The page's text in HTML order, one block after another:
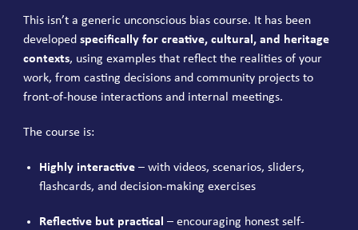
This isn’t a generic unconscious bias course. It has been
developedspecifically for creative, cultural, and heritage
contexts, using examples that reflect the realities of your
work, from casting decisions and community projects to
front-of-house interactions and internal meetings.
The course is:
Highly interactive – with videos, scenarios, sliders,
flashcards, and decision-making exercises
Reflective but practical – encouraging honest self-